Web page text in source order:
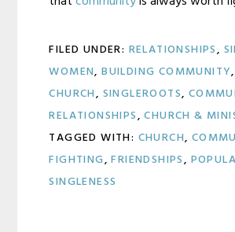
FILED UNDER: RELATIONSHIPS,
WOMEN,BUILDING COMMUNITY
CHURCH, SINGLEROOTS,
RELATIONSHIPS,CHURCH &
TAGGED WITH: CHURCH,
FIGHTING,FRIENDSHIPS,
SINGLENESS